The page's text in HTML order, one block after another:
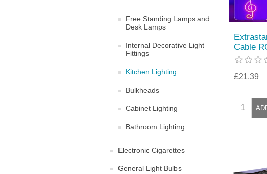
Free Standing Lamps and
Desk Lamps
Internal Decorative Light
Fittings
Kitchen Lighting
Bulkheads
Cabinet Lighting
Bathroom Lighting
Electronic Cigarettes
General Light Bulbs
Cable
£21.39